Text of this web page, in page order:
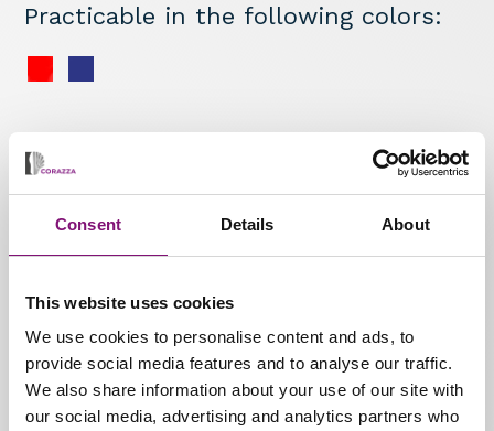
Consent Details About
This website uses cookies
We use cookies to personalise content and ads, to
provide social media features and to analyse our traffic.
We also share information about your use of our site with
our social media, advertising and analytics partners who
Practicable in the following colors:
Specifications
longitudinal arch support. Strong colours after
Materials
* Multilayer heat-mouldable
material
Sizes